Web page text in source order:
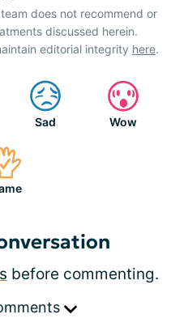
does not recommend or
discussed herein.
editorial integrity here.
Sad Wow
before commenting.